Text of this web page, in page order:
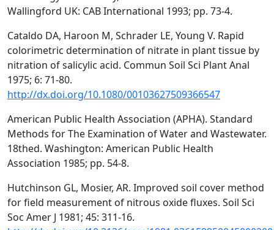
Wallingford UK: CAB International 1993; pp. 73-4.
Cataldo DA, Haroon M, Schrader LE, Young V. Rapid
colorimetric determination of nitrate in plant tissue by
nitration of salicylic acid. Commun Soil Sci Plant Anal
1975; 6: 71-80.
http://dx.doi.org/10.1080/00103627509366547
American Public Health Association (APHA). Standard
Methods for The Examination of Water and Wastewater.
18thed. Washington: American Public Health
Association 1985; pp. 54-8.
Hutchinson GL, Mosier, AR. Improved soil cover method
for field measurement of nitrous oxide fluxes. Soil Sci
Soc Amer J 1981; 45: 311-16.